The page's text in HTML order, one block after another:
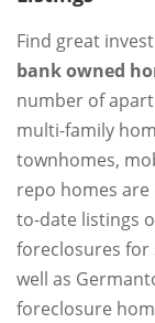
Find great
bank owned
number of
multi-family
townhomes,
repo homes
to-date listings
foreclosures for
well as
foreclosure